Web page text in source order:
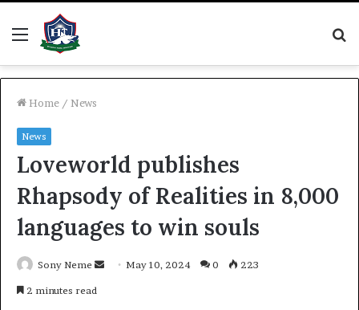
Menu
Home / News
News
Loveworld publishes
Rhapsody of Realities in 8,000
languages to win souls
Sony Neme
SendMay 10, 2024 0 223
2 minutes read